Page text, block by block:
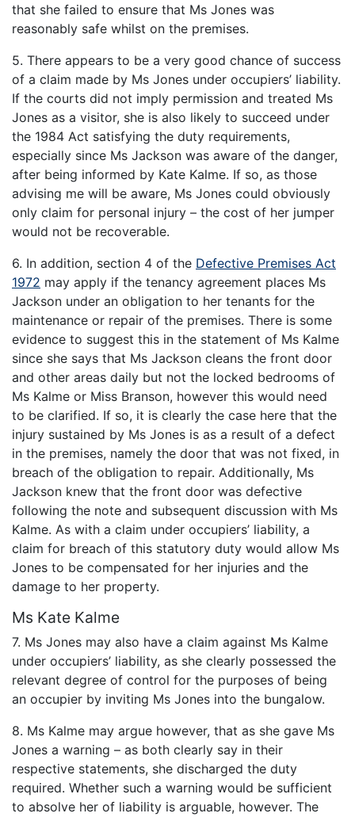
that she failed to ensure that Ms Jones was
reasonably safe whilst on the premises.
5. There appears to be a very good chance of success
of a claim made by Ms Jones under occupiers’ liability.
If the courts did not imply permission and treated Ms
Jones as a visitor, she is also likely to succeed under
the 1984 Act satisfying the duty requirements,
especially since Ms Jackson was aware of the danger,
after being informed by Kate Kalme. If so, as those
advising me will be aware, Ms Jones could obviously
only claim for personal injury – the cost of her jumper
would not be recoverable.
6. In addition, section 4 of the Defective Premises Act
1972 may apply if the tenancy agreement places Ms
Jackson under an obligation to her tenants for the
maintenance or repair of the premises. There is some
evidence to suggest this in the statement of Ms Kalme
since she says that Ms Jackson cleans the front door
and other areas daily but not the locked bedrooms of
Ms Kalme or Miss Branson, however this would need
to be clarified. If so, it is clearly the case here that the
injury sustained by Ms Jones is as a result of a defect
in the premises, namely the door that was not fixed, in
breach of the obligation to repair. Additionally, Ms
Jackson knew that the front door was defective
following the note and subsequent discussion with Ms
Kalme. As with a claim under occupiers’ liability, a
claim for breach of this statutory duty would allow Ms
Jones to be compensated for her injuries and the
damage to her property.
Ms Kate Kalme
7. Ms Jones may also have a claim against Ms Kalme
under occupiers’ liability, as she clearly possessed the
relevant degree of control for the purposes of being
an occupier by inviting Ms Jones into the bungalow.
8. Ms Kalme may argue however, that as she gave Ms
Jones a warning – as both clearly say in their
respective statements, she discharged the duty
required. Whether such a warning would be sufficient
to absolve her of liability is arguable, however. The